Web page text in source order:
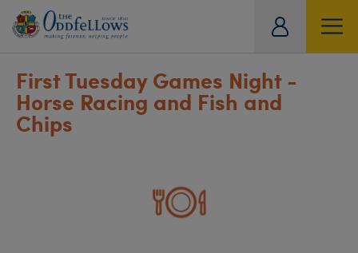
First Tuesday Games Night -
Horse Racing and Fish and
Chips